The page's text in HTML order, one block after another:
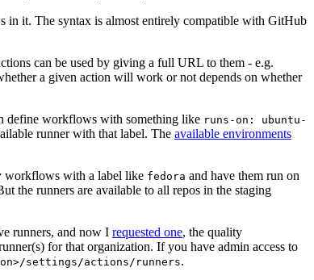
in it. The syntax is almost entirely compatible with GitHub
can be used by giving a full URL to them - e.g.
a given action will work or not depends on whether
define workflows with something like runs-on: ubuntu-
runner with that label. The available environments
workflows with a label like fedora and have them run on
the runners are available to all repos in the staging
runners, and now I requested one, the quality
for that organization. If you have admin access to
settings/actions/runners.